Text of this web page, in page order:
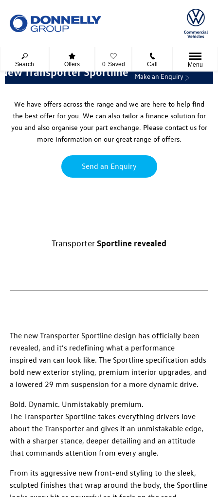
Search Offers 0 Saved Call Menu
Make an Enquiry
New Transporter Sportline
We have offers across the range and we are here to help find
the best offer for you. We can also tailor a finance solution for
you and also organise your part exchange. Please contact us for
more information on our great range of offers.
Send an Enquiry
TransporterSportline revealed
The new Transporter Sportline design has officially been
revealed, and it’s redefining what a performance
inspired van can look like. The Sportline specification adds
bold new exterior styling, premium interior upgrades, and
a lowered 29 mm suspension for a more dynamic drive.
Bold. Dynamic. Unmistakably premium.
The Transporter Sportline takes everything drivers love
about the Transporter and gives it an unmistakable edge,
with a sharper stance, deeper detailing and an attitude
that commands attention from every angle.
From its aggressive new front-end styling to the sleek,
sculpted finishes that wrap around the body, the Sportline